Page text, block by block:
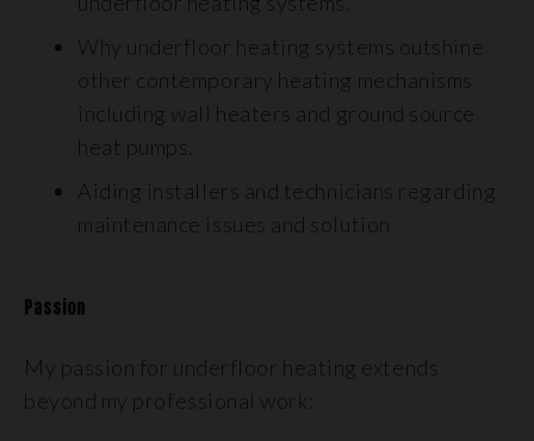
Why underfloor heating systems outshine
other contemporary heating mechanisms
including wall heaters and ground source
heat pumps.
Aiding installers and technicians regarding
maintenance issues and solution
Passion
My passion for underfloor heating extends
beyond my professional work: